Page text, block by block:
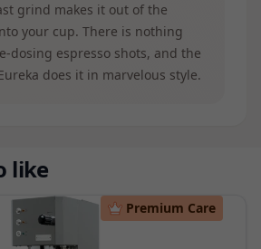
grind makes it out of the
your cup. There is nothing
dosing espresso shots, and the
does it in marvelous style.
like
Premium Care